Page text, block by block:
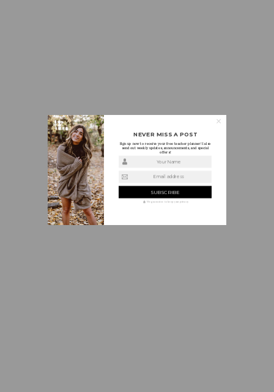
NEVER MISS A POST
Sign up now to receive your free teacher planner! I also
send out weekly updates, announcements, and special
offers!
Your Name
Email address
We guarantee to keep your privacy